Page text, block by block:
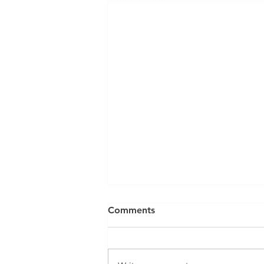
Can a Social Security
Comments